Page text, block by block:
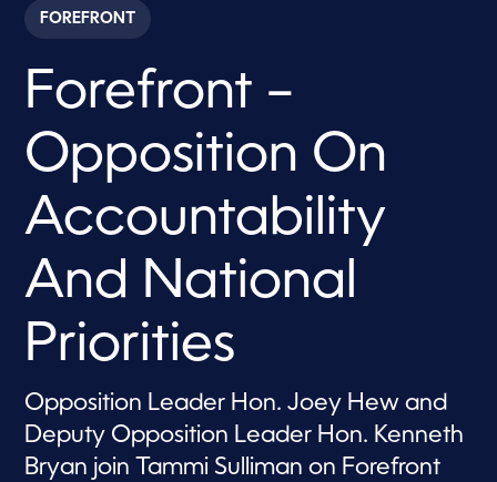
c
o
s
1
h
o
,
2
s
e
o
n
d
FOREFRONT
Forefront –
Opposition On
Accountability
And National
Priorities
Opposition Leader Hon. Joey Hew and
Deputy Opposition Leader Hon. Kenneth
Bryan join Tammi Sulliman on Forefront